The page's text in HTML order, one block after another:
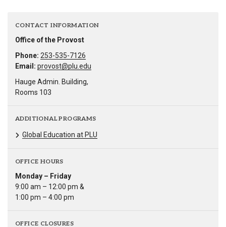
CONTACT INFORMATION
Office of the Provost
Phone: 253-535-7126
Email: provost@plu.edu
Hauge Admin. Building,
Rooms 103
ADDITIONAL PROGRAMS
Global Education at PLU
OFFICE HOURS
Monday – Friday
9:00 am – 12:00 pm &
1:00 pm – 4:00 pm
OFFICE CLOSURES